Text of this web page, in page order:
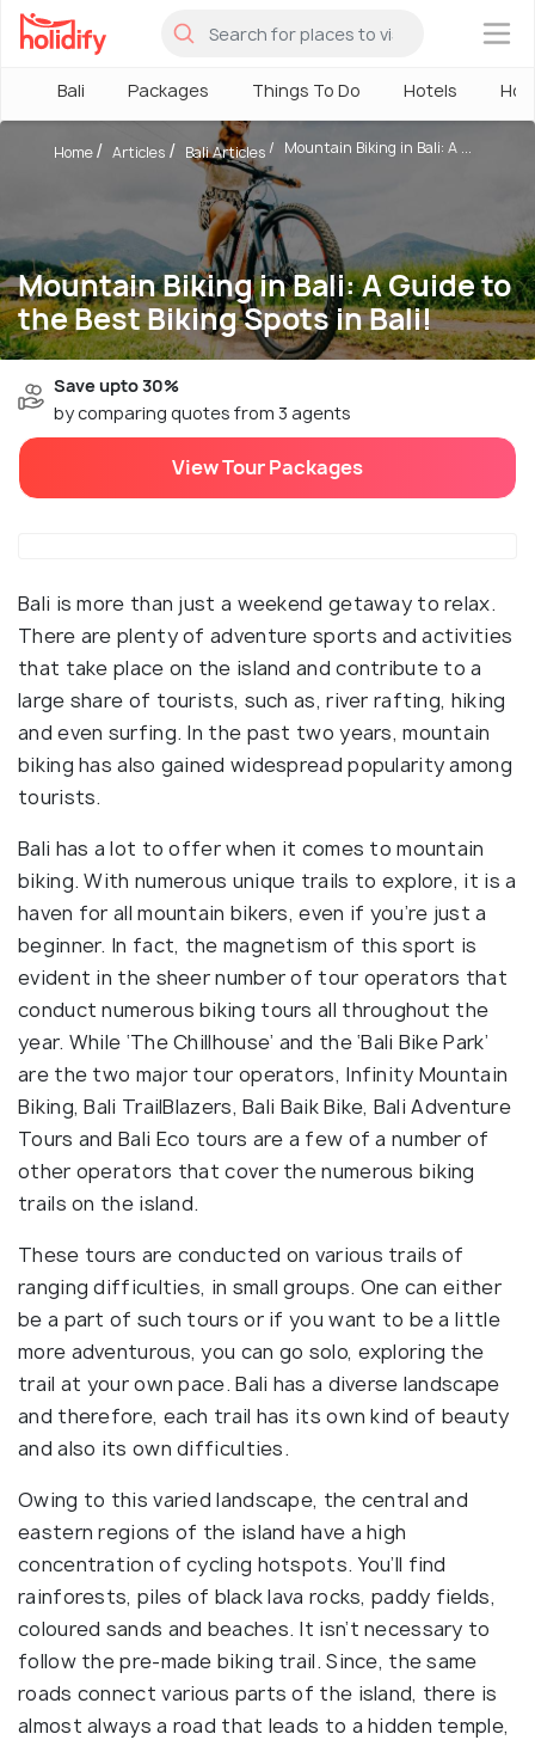
×
Bali Packages Things To Do Hotels
Mountain Biking in Bali: A Guide to
the Best Biking Spots in Bali!
Home Articles Bali Articles Mountain Biking in Bali: A ...
Save upto 30%
by comparing quotes from 3 agents
View Tour Packages
Bali is more than just a weekend getaway to relax.
There are plenty of adventure sports and activities
that take place on the island and contribute to a
large share of tourists, such as, river rafting, hiking
and even surfing. In the past two years, mountain
biking has also gained widespread popularity among
tourists.
Bali has a lot to offer when it comes to mountain
biking. With numerous unique trails to explore, it is a
haven for all mountain bikers, even if you’re just a
beginner. In fact, the magnetism of this sport is
evident in the sheer number of tour operators that
conduct numerous biking tours all throughout the
year. While ‘The Chillhouse’ and the ‘Bali Bike Park’
are the two major tour operators, Infinity Mountain
Biking, Bali TrailBlazers, Bali Baik Bike, Bali Adventure
Tours and Bali Eco tours are a few of a number of
other operators that cover the numerous biking
trails on the island.
These tours are conducted on various trails of
ranging difficulties, in small groups. One can either
be a part of such tours or if you want to be a little
more adventurous, you can go solo, exploring the
trail at your own pace. Bali has a diverse landscape
and therefore, each trail has its own kind of beauty
and also its own difficulties.
Owing to this varied landscape, the central and
eastern regions of the island have a high
concentration of cycling hotspots. You’ll find
rainforests, piles of black lava rocks, paddy fields,
coloured sands and beaches. It isn’t necessary to
follow the pre-made biking trail. Since, the same
roads connect various parts of the island, there is
almost always a road that leads to a hidden temple,